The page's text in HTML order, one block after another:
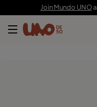
Join Mundo UNO